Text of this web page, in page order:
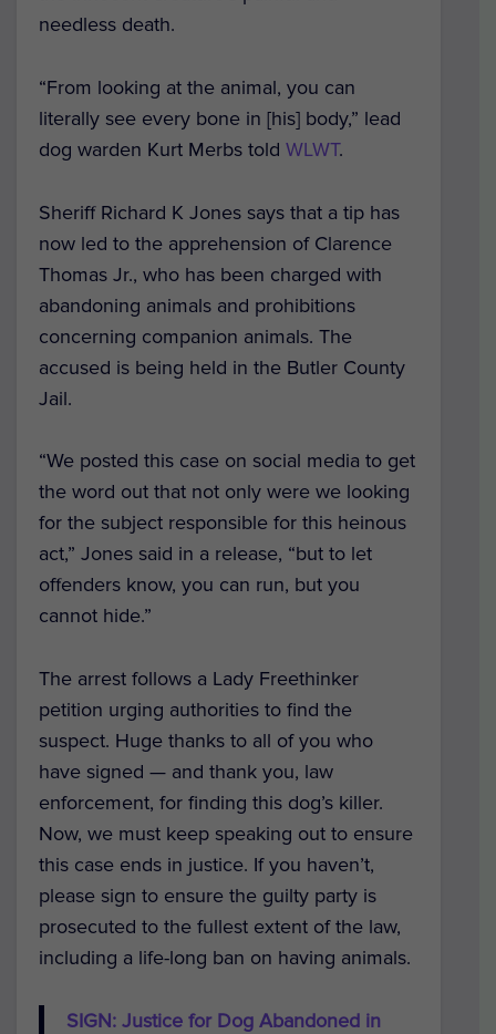
needless death.
“From looking at the animal, you can
literally see every bone in [his] body,” lead
dog warden Kurt Merbs told WLWT.
Sheriff Richard K Jones says that a tip has
now led to the apprehension of Clarence
Thomas Jr., who has been charged with
abandoning animals and prohibitions
concerning companion animals. The
accused is being held in the Butler County
Jail.
“We posted this case on social media to get
the word out that not only were we looking
for the subject responsible for this heinous
act,” Jones said in a release, “but to let
offenders know, you can run, but you
cannot hide.”
The arrest follows a Lady Freethinker
petition urging authorities to find the
suspect. Huge thanks to all of you who
have signed — and thank you, law
enforcement, for finding this dog’s killer.
Now, we must keep speaking out to ensure
this case ends in justice. If you haven’t,
please sign to ensure the guilty party is
prosecuted to the fullest extent of the law,
including a life-long ban on having animals.
SIGN: Justice for Dog Abandoned in